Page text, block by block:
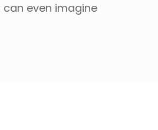
can even imagine